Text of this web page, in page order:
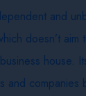
and
doesn’t
house.
and